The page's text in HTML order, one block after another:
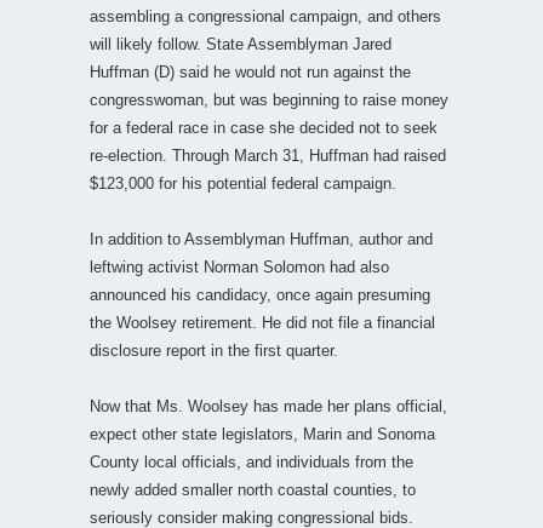
assembling a congressional campaign, and others
will likely follow. State Assemblyman Jared
Huffman (D) said he would not run against the
congresswoman, but was beginning to raise money
for a federal race in case she decided not to seek
re-election. Through March 31, Huffman had raised
$123,000 for his potential federal campaign.
In addition to Assemblyman Huffman, author and
leftwing activist Norman Solomon had also
announced his candidacy, once again presuming
the Woolsey retirement. He did not file a financial
disclosure report in the first quarter.
Now that Ms. Woolsey has made her plans official,
expect other state legislators, Marin and Sonoma
County local officials, and individuals from the
newly added smaller north coastal counties, to
seriously consider making congressional bids.